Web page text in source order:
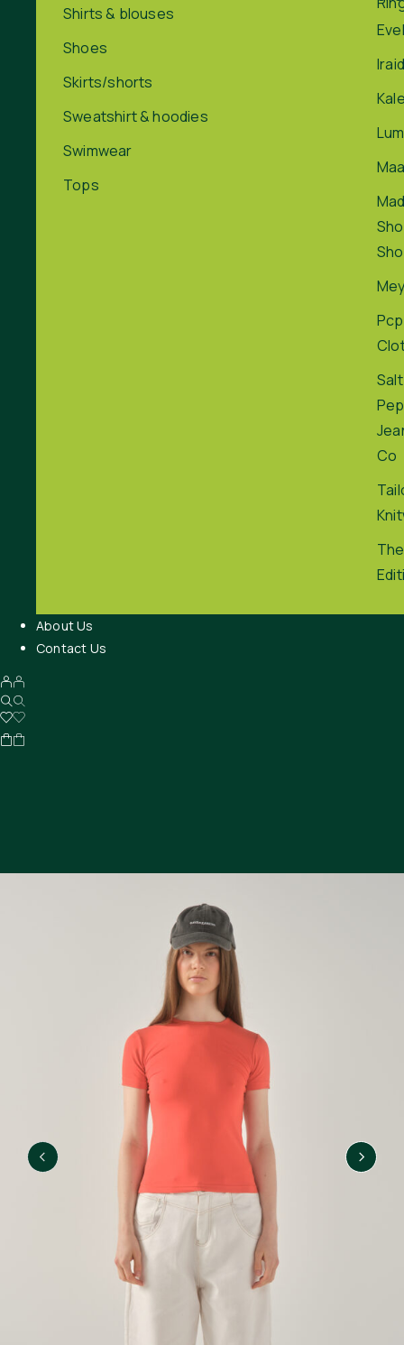
Shirts & blouses
Shoes
Skirts/shorts
Sweatshirt & hoodies
Swimwear
Tops
Pcp
Co
About Us
Contact Us